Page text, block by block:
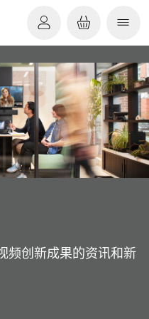
频创新成果的资讯和新